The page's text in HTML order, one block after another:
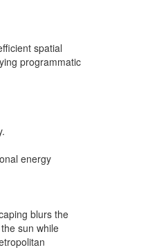
spatial
programmatic
energy
blurs the
sun while